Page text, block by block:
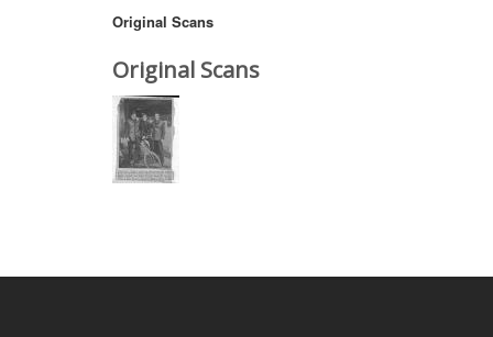
Original Scans
Original Scans